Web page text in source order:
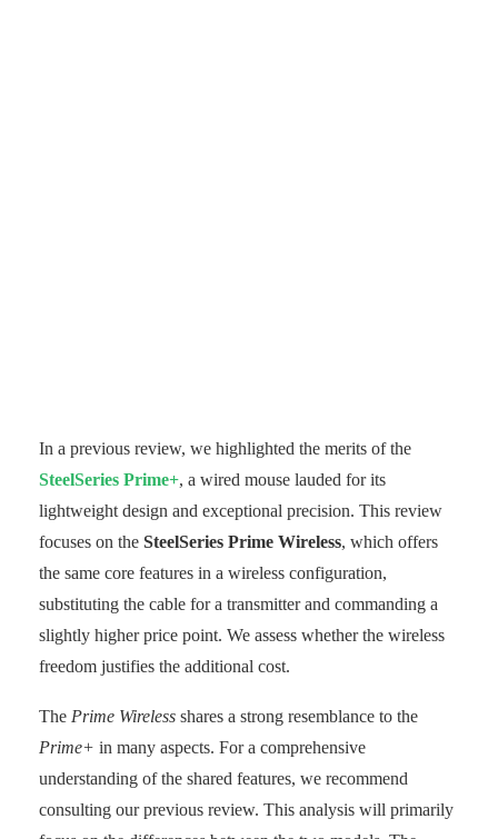
In a previous review, we highlighted the merits of the
SteelSeries Prime+, a wired mouse lauded for its
lightweight design and exceptional precision. This review
focuses on the SteelSeries Prime Wireless, which offers
the same core features in a wireless configuration,
substituting the cable for a transmitter and commanding a
slightly higher price point. We assess whether the wireless
freedom justifies the additional cost.
The Prime Wireless shares a strong resemblance to the
Prime+ in many aspects. For a comprehensive
understanding of the shared features, we recommend
consulting our previous review. This analysis will primarily